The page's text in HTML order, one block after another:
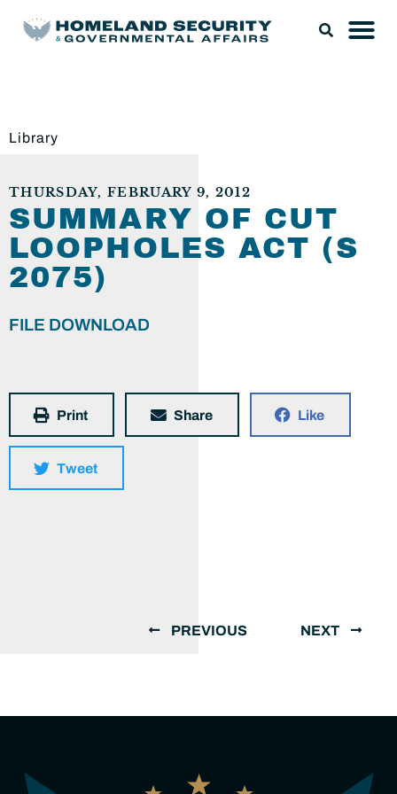
Library
THURSDAY, FEBRUARY 9, 2012
SUMMARY OF CUT
LOOPHOLES ACT (S
2075)
FILE DOWNLOAD
Print Share Like
Tweet
PREVIOUS NEXT